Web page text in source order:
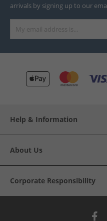
arrivals by signing up to our
Help & Information
About Us
Corporate Responsibility